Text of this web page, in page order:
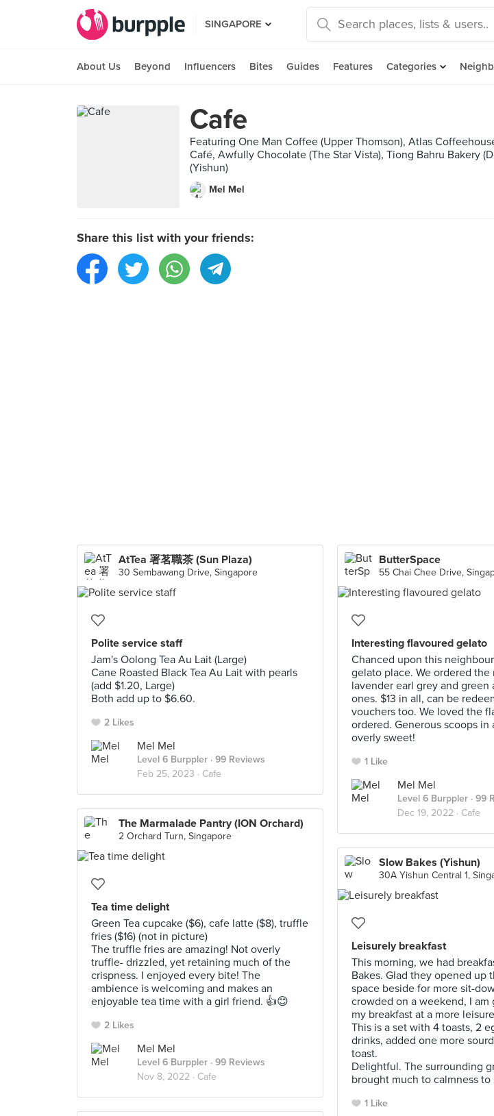
SINGAPORE
About Us Beyond Influencers Bites Guides Features Categories
Cafe
Featuring One Man Coffee (Upper Thomson), Atlas
Café, Awfully Chocolate (The Star Vista), Tiong Bahru Bakery
(Yishun)
Mel Mel
Share this list with your friends:
AtTea 署茗職茶 (Sun Plaza)
30 Sembawang Drive, Singapore
Polite service staff
Jam's Oolong Tea Au Lait (Large)
Cane Roasted Black Tea Au Lait with pearls
(add $1.20, Large)
Both add up to $6.60.
2 Likes
Mel Mel
Level 6 Burppler · 99 Reviews
Feb 25, 2023 · Cafe
ButterSpace
55 Chai Chee Drive,
Interesting flavoured gelato
Chanced upon this
gelato place. We ordered the
lavender earl grey and green
ones. $13 in all, can be
vouchers too. We loved the
ordered. Generous scoops in
overly sweet!
1 Like
Mel Mel
Level 6 Burppler · 99
Dec 19, 2022 · Cafe
The Marmalade Pantry (ION Orchard)
2 Orchard Turn, Singapore
Tea time delight
Green Tea cupcake ($6), cafe latte ($8), truffle
fries ($16) (not in picture)
The truffle fries are amazing! Not overly
truffle- drizzled, yet retaining much of the
crispness. I enjoyed every bite! The
ambience is welcoming and makes an
enjoyable tea time with a girl friend. 👍😊
2 Likes
Mel Mel
Level 6 Burppler · 99 Reviews
Nov 8, 2022 · Cafe
Slow Bakes (Yishun)
30A Yishun Central 1,
Leisurely breakfast
This morning, we had
Bakes. Glad they opened up
space beside for more sit-
crowded on a weekend, I am
my breakfast at a more
This is a set with 4 toasts, 2
drinks, added one more
toast.
Delightful. The surrounding
brought much to calmness
1 Like